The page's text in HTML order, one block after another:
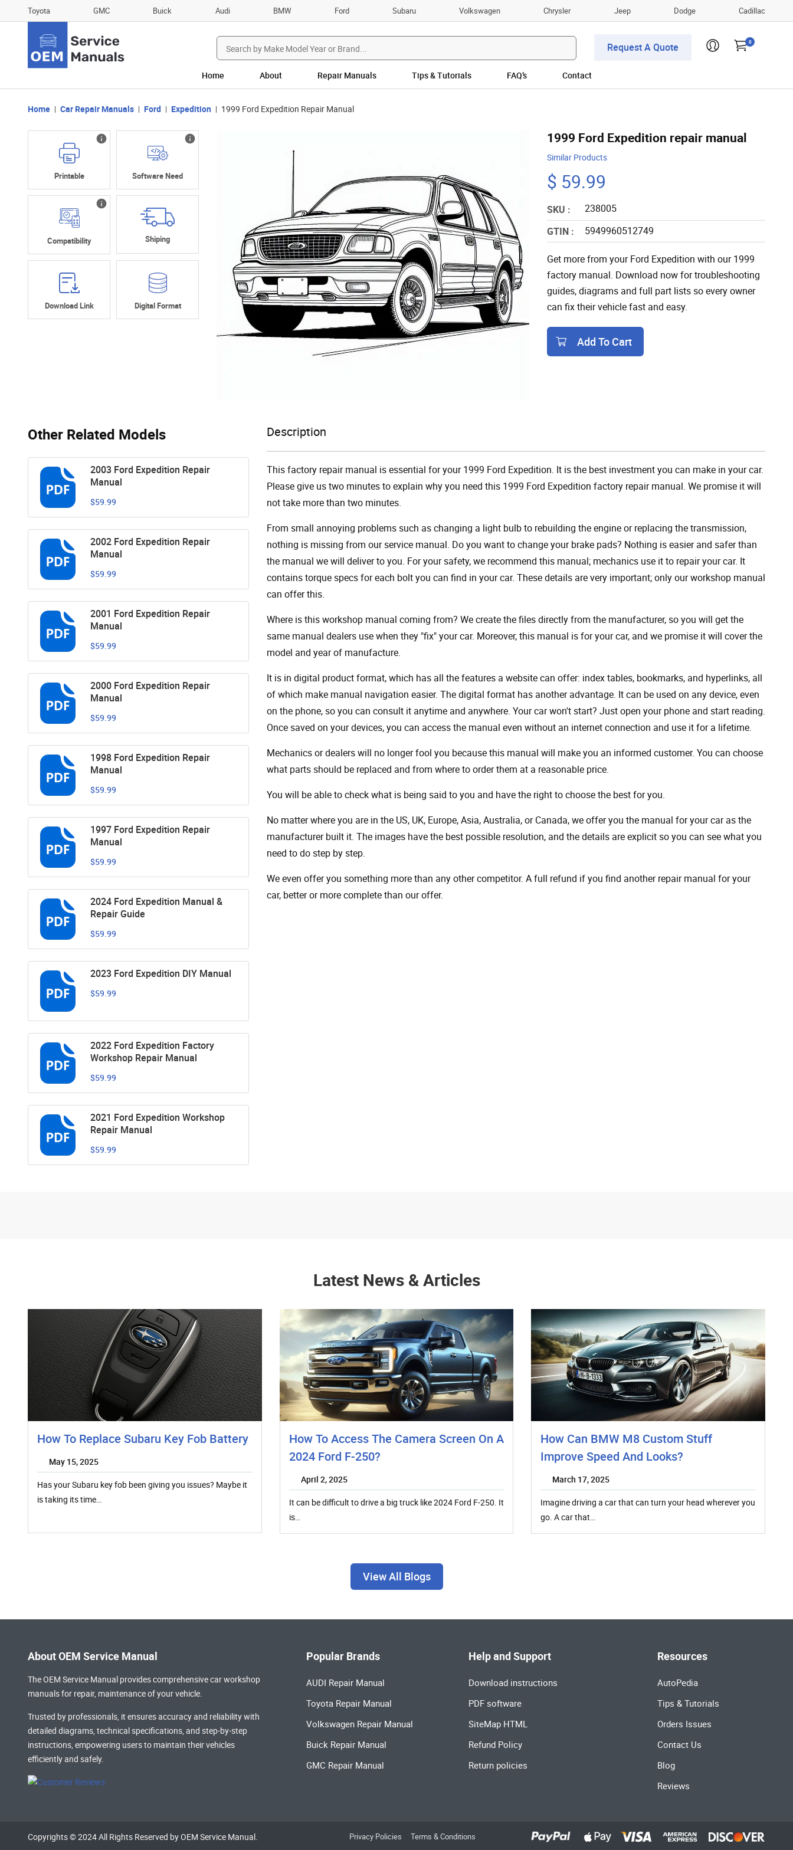
Toyota GMC Buick Audi BMW Ford Subaru Volkswagen Chrysler Jeep Dodge Cadillac
Search
for:
Request A Quote 0
Home About Repair Manuals Tips & Tutorials FAQ’s Contact
Home Car Repair Manuals Ford Expedition 1999 Ford Expedition Repair Manual
1999 Ford Expedition repair manual
Similar Products
$ 59.99
SKU :
238005
GTIN :
5949960512749
Get more from your Ford Expedition with our 1999
factory manual. Download now for troubleshooting
guides, diagrams and full part lists so every owner
can fix their vehicle fast and easy.
Add To Cart
Printable Software Need
Compatibility Shiping
Download Link Digital Format
Other Related Models
2003 Ford Expedition Repair
Manual
$59.99
2002 Ford Expedition Repair
Manual
$59.99
2001 Ford Expedition Repair
Manual
$59.99
2000 Ford Expedition Repair
Manual
$59.99
1998 Ford Expedition Repair
Manual
$59.99
1997 Ford Expedition Repair
Manual
$59.99
2024 Ford Expedition Manual &
Repair Guide
$59.99
2023 Ford Expedition DIY Manual
$59.99
2022 Ford Expedition Factory
Workshop Repair Manual
$59.99
2021 Ford Expedition Workshop
Repair Manual
$59.99
Description
This factory repair manual is essential for your 1999 Ford Expedition. It is the best investment you can make in your car.
Please give us two minutes to explain why you need this 1999 Ford Expedition factory repair manual. We promise it will
not take more than two minutes.
From small annoying problems such as changing a light bulb to rebuilding the engine or replacing the transmission,
nothing is missing from our service manual. Do you want to change your brake pads? Nothing is easier and safer than
the manual we will deliver to you. For your safety, we recommend this manual; mechanics use it to repair your car. It
contains torque specs for each bolt you can find in your car. These details are very important; only our workshop manual
can offer this.
Where is this workshop manual coming from? We create the files directly from the manufacturer, so you will get the
same manual dealers use when they "fix" your car. Moreover, this manual is for your car, and we promise it will cover the
model and year of manufacture.
It is in digital product format, which has all the features a website can offer: index tables, bookmarks, and hyperlinks, all
of which make manual navigation easier. The digital format has another advantage. It can be used on any device, even
on the phone, so you can consult it anytime and anywhere. Your car won't start? Just open your phone and start reading.
Once saved on your devices, you can access the manual even without an internet connection and use it for a lifetime.
Mechanics or dealers will no longer fool you because this manual will make you an informed customer. You can choose
what parts should be replaced and from where to order them at a reasonable price.
You will be able to check what is being said to you and have the right to choose the best for you.
No matter where you are in the US, UK, Europe, Asia, Australia, or Canada, we offer you the manual for your car as the
manufacturer built it. The images have the best possible resolution, and the details are explicit so you can see ​​what you
need to do step by step.
We even offer you something more than any other competitor. A full refund if you find another repair manual for your
car, better or more complete than our offer.
Latest News & Articles
How To Replace Subaru Key Fob Battery
May 15, 2025
Has your Subaru key fob been giving you issues? Maybe it
is taking its time…
How To Access The Camera Screen On A
2024 Ford F-250?
April 2, 2025
It can be difficult to drive a big truck like 2024 Ford F-250. It
is…
How Can BMW M8 Custom Stuff
Improve Speed And Looks?
March 17, 2025
Imagine driving a car that can turn your head wherever you
go. A car that…
View All Blogs
About OEM Service Manual
The OEM Service Manual provides comprehensivecar workshop
manualsfor repair, maintenance of your vehicle.
Trusted by professionals, it ensures accuracy and reliability with
detailed diagrams, technical specifications, and step-by-step
instructions, empowering users to maintain their vehicles
efficiently and safely.
Popular Brands
AUDI Repair Manual
Toyota Repair Manual
Volkswagen Repair Manual
Buick Repair Manual
GMC Repair Manual
Help and Support
Download instructions
PDF software
SiteMap HTML
Refund Policy
Return policies
Resources
AutoPedia
Tips & Tutorials
Orders Issues
Contact Us
Blog
Reviews
Copyrights © 2024 All Rights Reserved by OEM Service Manual. Privacy Policies Terms & Conditions